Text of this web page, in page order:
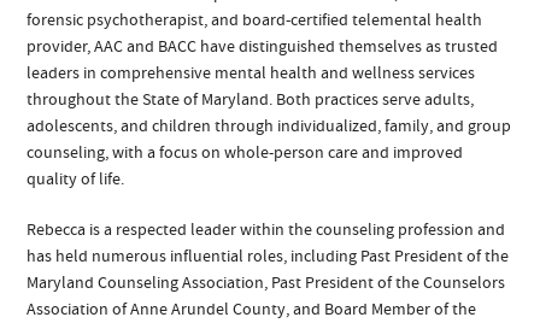
forensic psychotherapist, and board-certified telemental health
provider, AAC and BACC have distinguished themselves as trusted
leaders in comprehensive mental health and wellness services
throughout the State of Maryland. Both practices serve adults,
adolescents, and children through individualized, family, and group
counseling, with a focus on whole-person care and improved
quality of life.
Rebecca is a respected leader within the counseling profession and
has held numerous influential roles, including Past President of the
Maryland Counseling Association, Past President of the Counselors
Association of Anne Arundel County, and Board Member of the